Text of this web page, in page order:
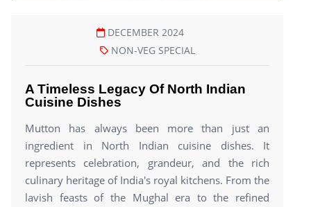
DECEMBER 2024
NON-VEG SPECIAL
A Timeless Legacy Of North Indian
Cuisine Dishes
Mutton has always been more than just an
ingredient in North Indian cuisine dishes. It
represents celebration, grandeur, and the rich
culinary heritage of India's royal kitchens. From the
lavish feasts of the Mughal era to the refined